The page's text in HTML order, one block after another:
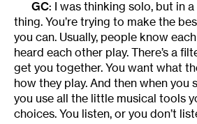
GC: I was thinking solo, but in a
thing. You’re trying to make the
you can. Usually, people know
heard each other play. There’s a
get you together. You want what
how they play. And then when you
you use all the little musical tools
choices. You listen, or you don’t